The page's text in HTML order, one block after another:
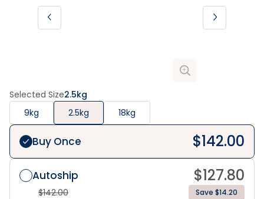
Selected Size2.5kg
9kg
2.5kg 18kg
Buy Once $142.00
Autoship $127.80
$142.00 Save $14.20